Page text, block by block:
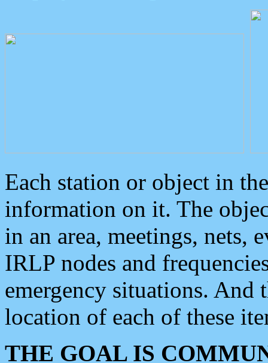
Each station or object in
information on it. The
in an area, meetings, nets,
IRLP nodes and
emergency situations. And
location of each of these
THE GOAL IS